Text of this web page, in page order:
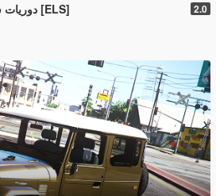
Saudi Police Pack دوريات سعودية [ELS] 2.0